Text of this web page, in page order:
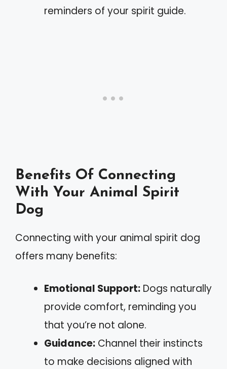
reminders of your spirit guide.
Benefits Of Connecting
With Your Animal Spirit
Dog
Connecting with your animal spirit dog
offers many benefits:
Emotional Support: Dogs naturally
provide comfort, reminding you
that you’re not alone.
Guidance: Channel their instincts
to make decisions aligned with